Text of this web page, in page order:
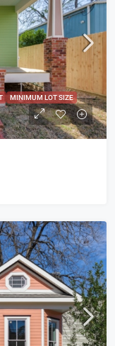
MINIMUM LOT SIZE